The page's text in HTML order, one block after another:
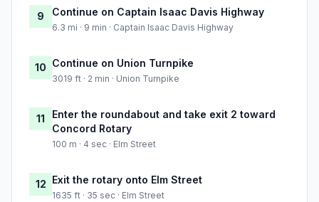
9 Continue on Captain Isaac Davis Highway
6.3 mi · 9 min · Captain Isaac Davis Highway
10 Continue on Union Turnpike
3019 ft · 2 min · Union Turnpike
11
Enter the roundabout and take exit 2 toward
Concord Rotary
100 m · 4 sec · Elm Street
12 Exit the rotary onto Elm Street
1635 ft · 35 sec · Elm Street